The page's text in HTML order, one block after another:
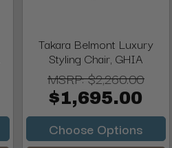
Takara Belmont Luxury
Styling Chair, GHIA
MSRP:$2,260.00
$1,695.00
Choose Options